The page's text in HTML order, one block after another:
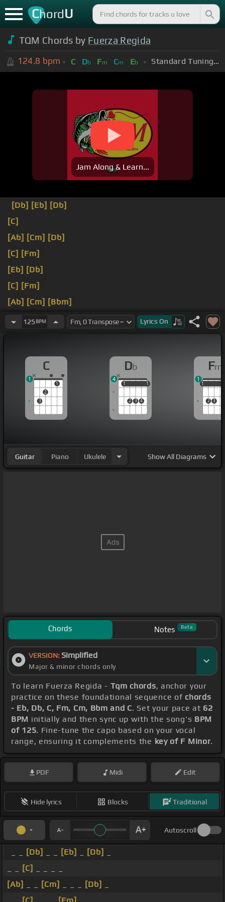
ChordU
TQM Chords by Fuerza Regida
124.8 bpm C Db Fm Cm Eb Standard Tuning (EADGBE)
Jam Along & Learn...
[Db] [Eb] [Db]
[C]
[Ab] [Cm] [Db]
[C] [Fm]
[Eb] [Db]
[C] [Fm]
[Ab] [Cm] [Bbm]
[Fm]
125 BPM Lyrics On
C
3
2
1
1
Db
1
2 3 4
1
1 1
4
Fm
1
2 3
1
1
Guitar Piano Ukulele ShowAll Diagrams
Chords Notes Beta
VERSION: Simplified
Major & minor chords only
To learn Fuerza Regida - Tqm chords, anchor your
practice on these foundational sequence of chords
- Eb, Db, C, Fm, Cm, Bbm and C. Set your pace at 62
BPM initially and then sync up with the song's BPM
of 125. Fine-tune the capo based on your vocal
range, ensuring it complements the key of F Minor.
PDF Midi Edit
Hide lyrics Blocks Traditional
Autoscroll
[Db] [Eb] [Db]
[C]
[Ab]
[Cm] [Db]